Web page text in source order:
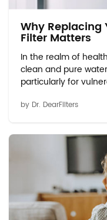
Why Replacing
Filter Matters
In the realm of
clean and pure
particularly for
Vulnerable Groups:
by Dr. DearFilters